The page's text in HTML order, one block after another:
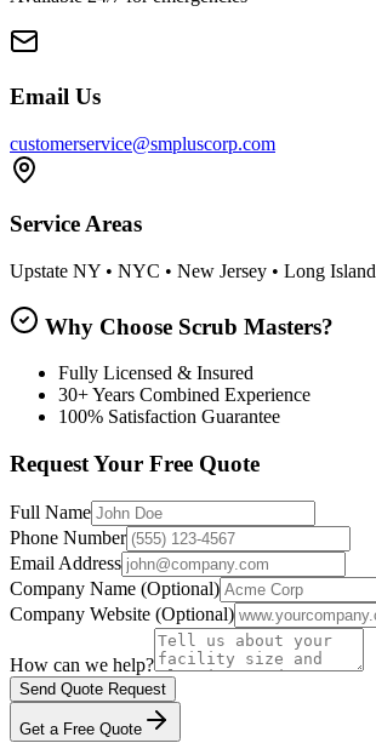
Email Us
customerservice@smpluscorp.com
Service Areas
Upstate NY • NYC • New Jersey • Long Island
Why Choose Scrub Masters?
Fully Licensed & Insured
30+ Years Combined Experience
100% Satisfaction Guarantee
Request Your Free Quote
Full Name
Phone Number
Email Address
Company Name (Optional)
Company Website (Optional)
How can we help?
Send Quote Request
Get a Free Quote